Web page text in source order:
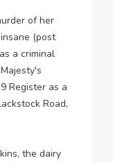
of her
(post
a criminal
Register as a
Road,
the dairy